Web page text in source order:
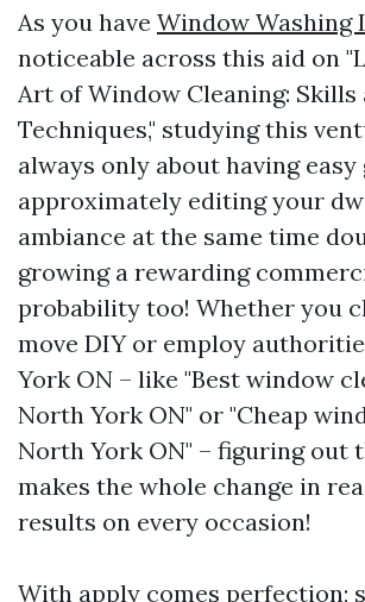
As you have Window Washing
noticeable across this aid on
Art of Window Cleaning: Skills
Techniques," studying this
always only about having easy
approximately editing your
ambiance at the same time
growing a rewarding
probability too! Whether you
move DIY or employ
York ON – like "Best window
North York ON" or "Cheap
North York ON" – figuring out
makes the whole change in
results on every occasion!
With apply comes perfection;